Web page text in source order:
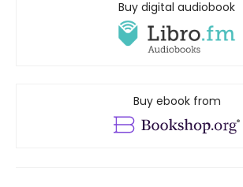
Buy digital audiobook
Buy ebook from